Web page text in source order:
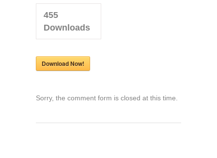
455
Downloads
Download Now!
Sorry, the comment form is closed at this time.